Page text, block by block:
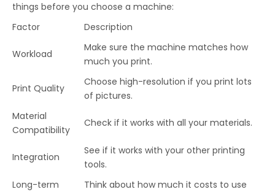
things before you choose a machine:
Factor
Description
Workload
Make sure the machine matches how
much you print.
Print Quality
Choose high-resolution if you print lots
of pictures.
Material
Compatibility
Check if it works with all your materials.
Integration
See if it works with your other printing
tools.
Long-term
Think about how much it costs to use